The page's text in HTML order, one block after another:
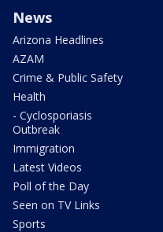
News
Arizona Headlines
AZAM
Crime & Public Safety
Health
- Cyclosporiasis
Outbreak
Immigration
Latest Videos
Poll of the Day
Seen on TV Links
Sports